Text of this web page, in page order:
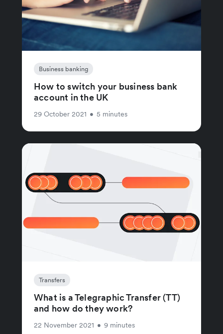
Business banking
How to switch your business bank
account in the UK
29 October 2021 • 5 minutes
Transfers
What is a Telegraphic Transfer (TT)
and how do they work?
22 November 2021 • 9 minutes